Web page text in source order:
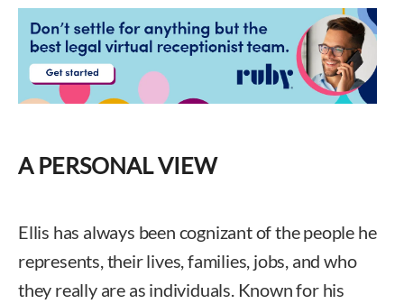
A PERSONAL VIEW
Ellis has always been cognizant of the people he
represents, their lives, families, jobs, and who
they really are as individuals. Known for his